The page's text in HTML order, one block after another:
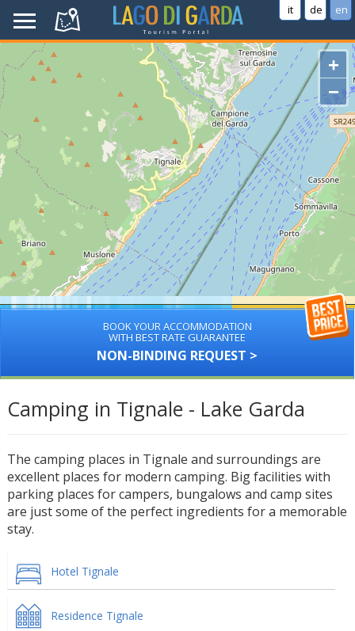
it de en
+
−
BOOK YOUR ACCOMMODATION
WITH BEST RATE GUARANTEE
NON-BINDING REQUEST >
Camping in Tignale - Lake Garda
The camping places in Tignale and surroundings are
excellent places for modern camping. Big facilities with
parking places for campers, bungalows and camp sites
are just some of the perfect ingredients for a memorable
stay.
Hotel Tignale
Residence Tignale